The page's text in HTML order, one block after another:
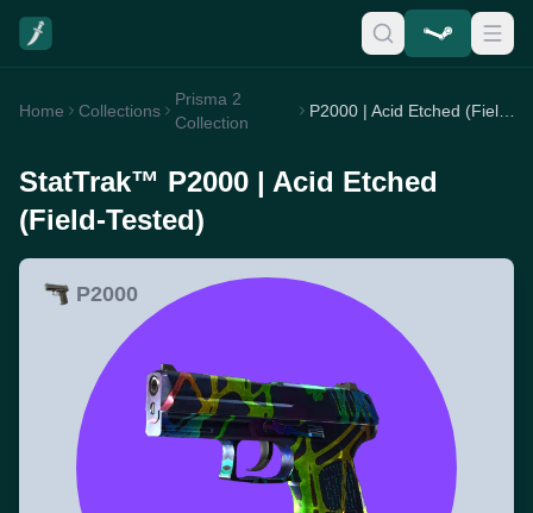
Home Collections
Prisma 2
Collection
P2000 | Acid Etched (Field-Tested)
StatTrak™ P2000 | Acid Etched
(Field-Tested)
P2000